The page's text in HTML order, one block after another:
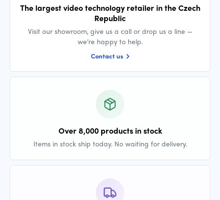
The largest video technology retailer in the Czech
Republic
Visit our showroom, give us a call or drop us a line —
we’re happy to help.
Contact us
Over 8,000 products in stock
Items in stock ship today. No waiting for delivery.